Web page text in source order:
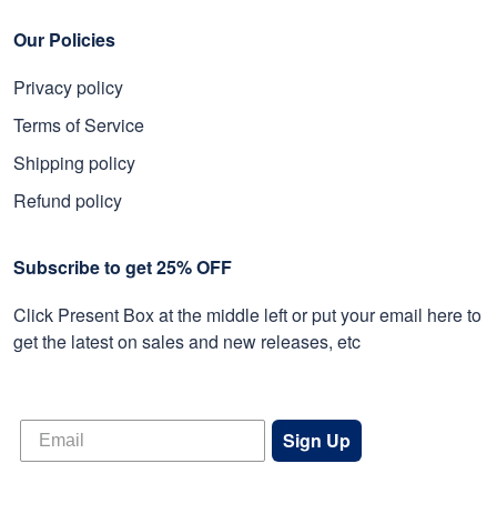
Our Policies
Privacy policy
Terms of Service
Shipping policy
Refund policy
Subscribe to get 25% OFF
Click Present Box at the middle left or put your email here to
get the latest on sales and new releases, etc
Sign Up